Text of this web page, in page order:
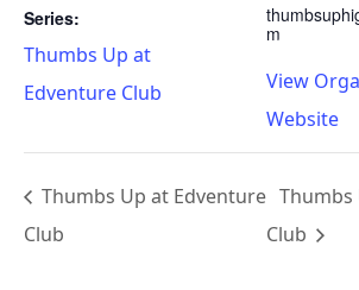
Series:
Thumbs Up at
Edventure Club
m
View
Website
Thumbs Up at Edventure
Club
Thumbs
Club